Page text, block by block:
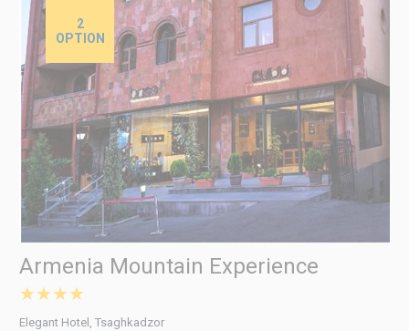
2
OPTION
Armenia Mountain Experience
★★★★
Elegant Hotel, Tsaghkadzor